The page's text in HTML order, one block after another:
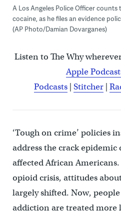
A Los Angeles Police Officer
cocaine, as he files an evidence
(AP Photo/Damian Dovarganes)
Listen to The Why
Apple
Podcasts| Stitcher|
‘Tough on crime’ policies
address the crack
affected African
opioid crisis, attitudes
largely shifted. Now,
addiction are treated more